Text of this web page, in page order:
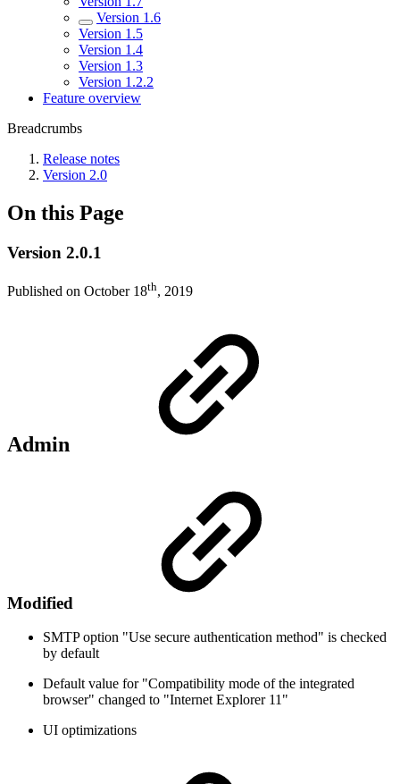
Version 1.6
Version 1.5
Version 1.4
Version 1.3
Version 1.2.2
Feature overview
Breadcrumbs
Release notes
Version 2.0
On this Page
Version 2.0.1
Published on October 18th, 2019
Admin
Modified
SMTP option "Use secure authentication method" is checked
by default
Default value for "Compatibility mode of the integrated
browser" changed to "Internet Explorer 11"
UI optimizations